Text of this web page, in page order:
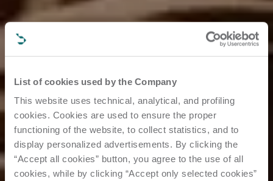
List of cookies used by the Company
This website uses technical, analytical, and profiling
cookies. Cookies are used to ensure the proper
functioning of the website, to collect statistics, and to
display personalized advertisements. By clicking the
“Accept all cookies” button, you agree to the use of all
cookies, while by clicking “Accept only selected cookies”